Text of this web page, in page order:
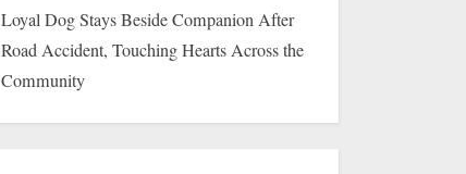
Loyal Dog Stays Beside Companion After
Road Accident, Touching Hearts Across the
Community